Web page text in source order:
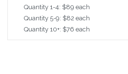
Quantity 1-4: $89 each
Quantity 5-9: $82 each
Quantity 10+: $76 each